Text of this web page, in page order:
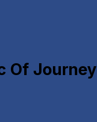
Of Journey